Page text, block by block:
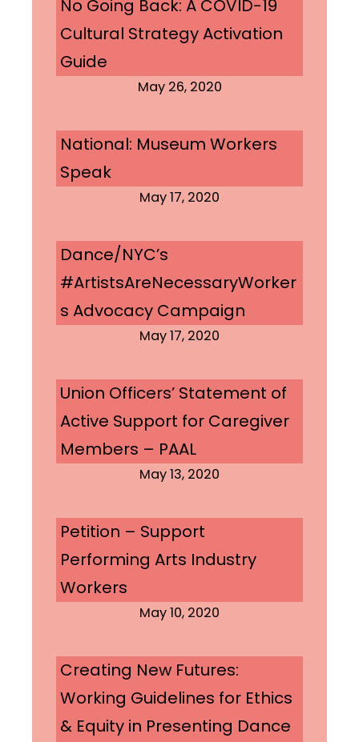
No Going Back: A COVID-19
Cultural Strategy Activation
Guide
May 26, 2020
National: Museum Workers
Speak
May 17, 2020
Dance/NYC’s
#ArtistsAreNecessaryWorker
s Advocacy Campaign
May 17, 2020
Union Officers’ Statement of
Active Support for Caregiver
Members – PAAL
May 13, 2020
Petition – Support
Performing Arts Industry
Workers
May 10, 2020
Creating New Futures:
Working Guidelines for Ethics
& Equity in Presenting Dance